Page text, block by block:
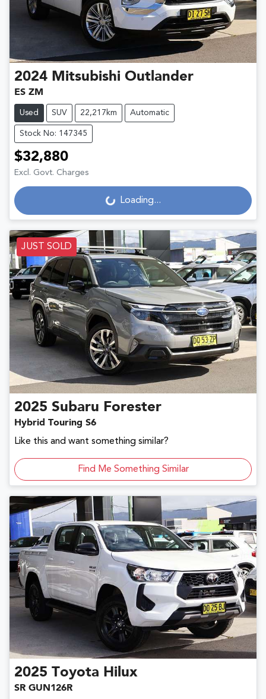
2024 Mitsubishi Outlander
ES ZM
Used SUV 22,217km Automatic
Stock No: 147345
$32,880
Excl. Govt. Charges
Loading... Loading...
JUST SOLD
2025 Subaru Forester
Hybrid Touring S6
Like this and want something similar?
Find Me Something Similar
2025 Toyota Hilux
SR GUN126R